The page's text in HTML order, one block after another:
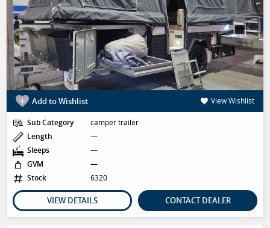
Add to Wishlist View Wishlist
Sub Category
camper trailer
Length
—
Sleeps
—
GVM
—
Stock
6320
VIEW DETAILS CONTACT DEALER